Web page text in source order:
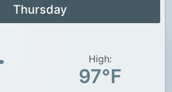
Thursday
High:
97°F